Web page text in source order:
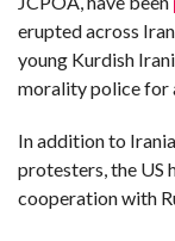
erupted across Iran
young Kurdish
morality police for
In addition to
protesters, the US
cooperation with